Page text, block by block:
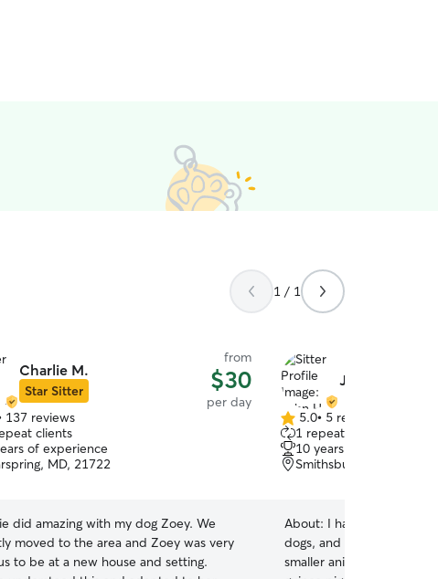
1 / 1
Charlie M.
Star Sitter
from
$30
per day
137 reviews
clients
of experience
MD, 21722
did amazing with my dog Zoey. We
moved to the area and Zoey was very
to be at a new house and setting.
John H.
5.0
out
of
5
5.0• 5 reviews
1 repeat client
10 years of experience
Smithsburg, MD, 21783
About: I have
dogs, and chickens. I am
smaller animals, such as